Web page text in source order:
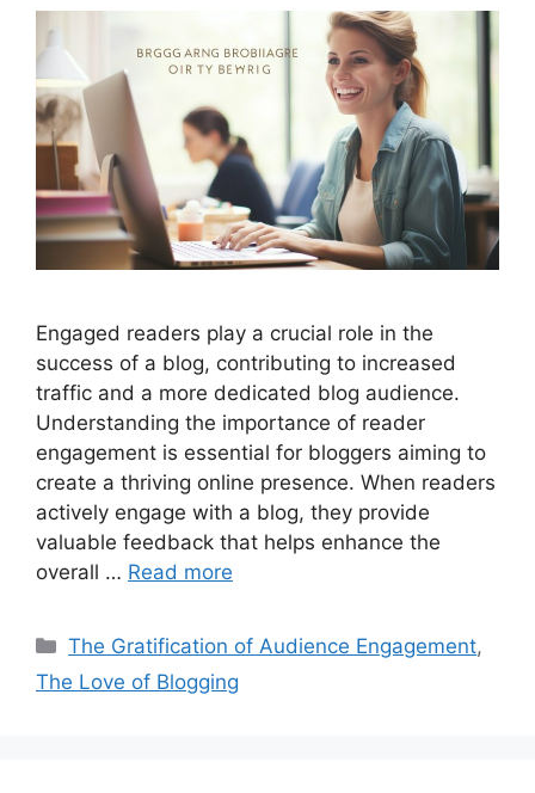
Engaged readers play a crucial role in the
success of a blog, contributing to increased
traffic and a more dedicated blog audience.
Understanding the importance of reader
engagement is essential for bloggers aiming to
create a thriving online presence. When readers
actively engage with a blog, they provide
valuable feedback that helps enhance the
overall … Read more
Categories
The Gratification of Audience Engagement,
The Love of Blogging